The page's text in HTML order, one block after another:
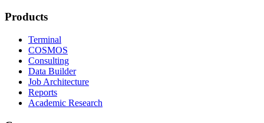
Products
Terminal
COSMOS
Consulting
Data Builder
Job Architecture
Reports
Academic Research